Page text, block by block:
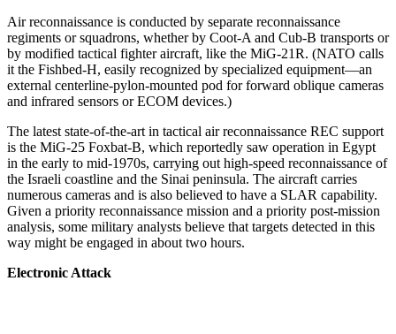
Air reconnaissance is conducted by separate reconnaissance
regiments or squadrons, whether by Coot-A and Cub-B transports or
by modified tactical fighter aircraft, like the MiG-21R. (NATO calls
it the Fishbed-H, easily recognized by specialized equipment—an
external centerline-pylon-mounted pod for forward oblique cameras
and infrared sensors or ECOM devices.)
The latest state-of-the-art in tactical air reconnaissance REC support
is the MiG-25 Foxbat-B, which reportedly saw operation in Egypt
in the early to mid-1970s, carrying out high-speed reconnaissance of
the Israeli coastline and the Sinai peninsula. The aircraft carries
numerous cameras and is also believed to have a SLAR capability.
Given a priority reconnaissance mission and a priority post-mission
analysis, some military analysts believe that targets detected in this
way might be engaged in about two hours.
Electronic Attack